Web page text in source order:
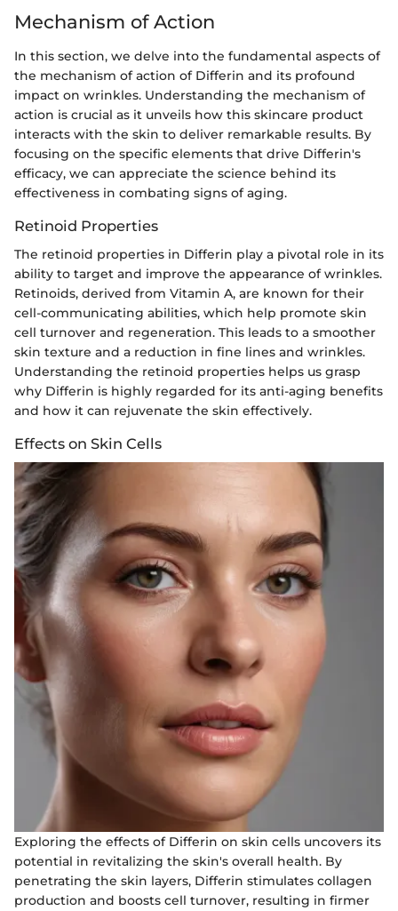
Mechanism of Action
In this section, we delve into the fundamental aspects of
the mechanism of action of Differin and its profound
impact on wrinkles. Understanding the mechanism of
action is crucial as it unveils how this skincare product
interacts with the skin to deliver remarkable results. By
focusing on the specific elements that drive Differin's
efficacy, we can appreciate the science behind its
effectiveness in combating signs of aging.
Retinoid Properties
The retinoid properties in Differin play a pivotal role in its
ability to target and improve the appearance of wrinkles.
Retinoids, derived from Vitamin A, are known for their
cell-communicating abilities, which help promote skin
cell turnover and regeneration. This leads to a smoother
skin texture and a reduction in fine lines and wrinkles.
Understanding the retinoid properties helps us grasp
why Differin is highly regarded for its anti-aging benefits
and how it can rejuvenate the skin effectively.
Effects on Skin Cells
Exploring the effects of Differin on skin cells uncovers its
potential in revitalizing the skin's overall health. By
penetrating the skin layers, Differin stimulates collagen
production and boosts cell turnover, resulting in firmer